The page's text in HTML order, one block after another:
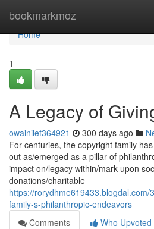
bookmarkmoz
Home
Home
1
A Legacy of
owainilef364921 300 days ago
For centuries, the copyright family
out as/emerged as a pillar of
impact on/legacy within/mark upon
donations/charitable
https://rorydhme619433.blogdal.com/
family-s-philanthropic-endeavors
Comments
Who Upvoted